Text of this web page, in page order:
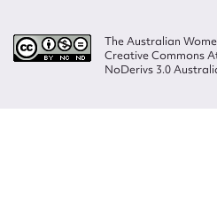
The Australian
Creative Commons
NoDerivs 3.0